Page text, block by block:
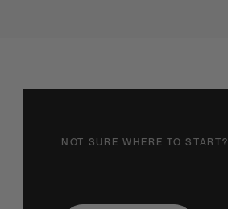
NOT SURE WHERE TO START?